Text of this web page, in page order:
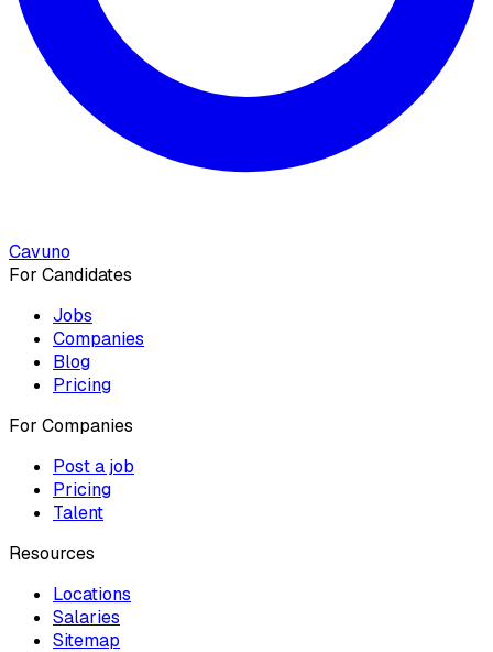
Cavuno
For Candidates
Jobs
Companies
Blog
Pricing
For Companies
Post a job
Pricing
Talent
Resources
Locations
Salaries
Sitemap